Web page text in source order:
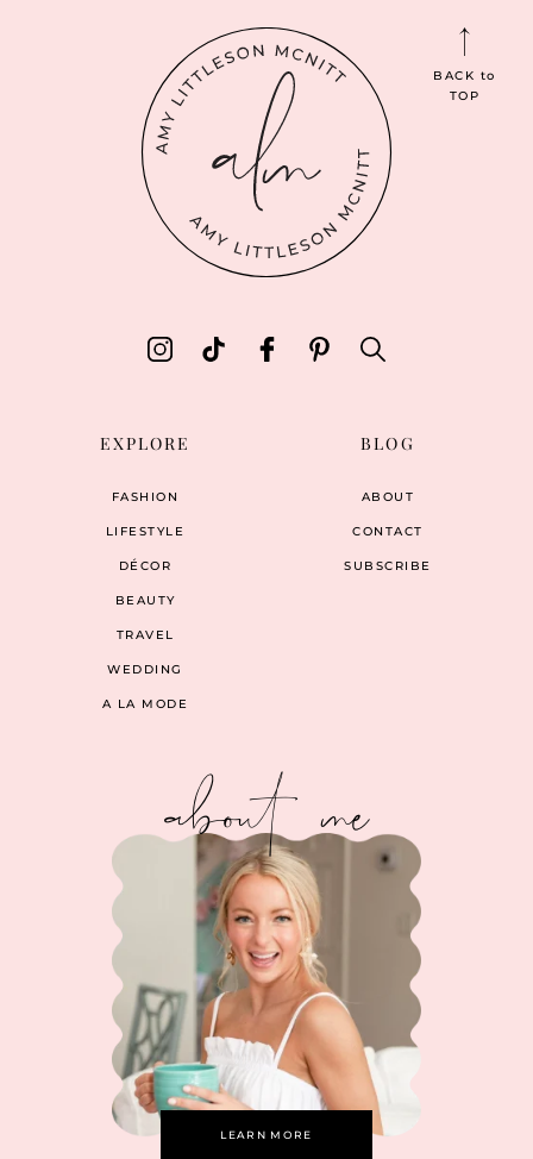
BACK to
TOP
EXPLORE
FASHION
LIFESTYLE
DÉCOR
BEAUTY
TRAVEL
WEDDING
A LA MODE
BLOG
ABOUT
CONTACT
SUBSCRIBE
about me
LEARN MORE